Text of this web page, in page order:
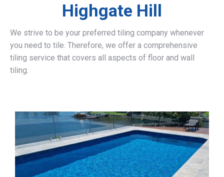
Highgate Hill
We strive to be your preferred tiling company whenever
you need to tile. Therefore, we offer a comprehensive
tiling service that covers all aspects of floor and wall
tiling.